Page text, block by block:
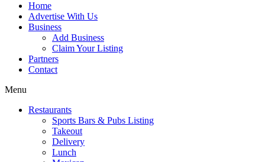
Home
Advertise With Us
Business
Add Business
Claim Your Listing
Partners
Contact
Menu
Restaurants
Sports Bars & Pubs Listing
Takeout
Delivery
Lunch